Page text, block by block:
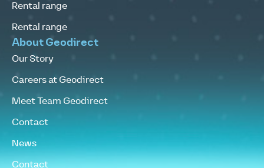
Rental range
Rental range
About Geodirect
Our Story
Careers at Geodirect
Meet Team Geodirect
Contact
News
Contact